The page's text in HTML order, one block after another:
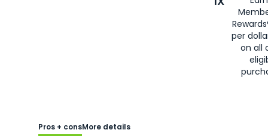
per
on all
Pros + consMore details